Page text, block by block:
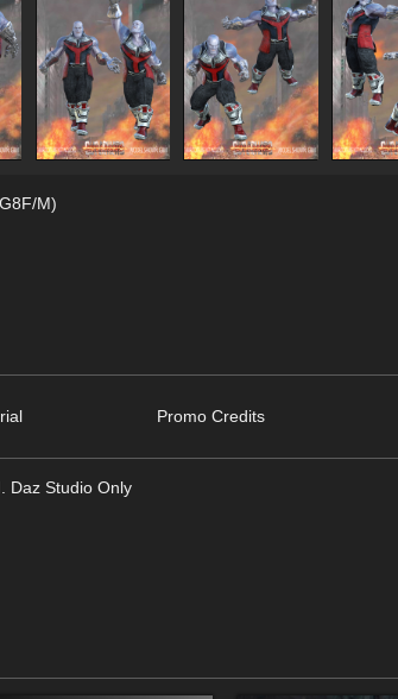
M)
Promo Credits
Daz Studio Only